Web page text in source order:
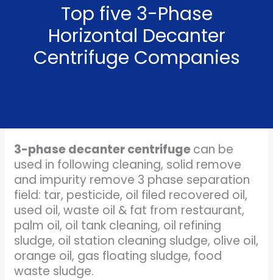
Top five 3-Phase
Horizontal Decanter
Centrifuge Companies
3-phase decanter centrifugecan be
used in following cleaning, solid remove
and impurity remove 3 phase separation
field: tar, pesticide, oil filed recovered oil,
used oil, waste oil & fat from restaurant,
palm oil, oil tank cleaning, oil refining
sludge, oil station cleaning sludge, olive oil,
orange oil, gas floating sludge, food
waste sludge.